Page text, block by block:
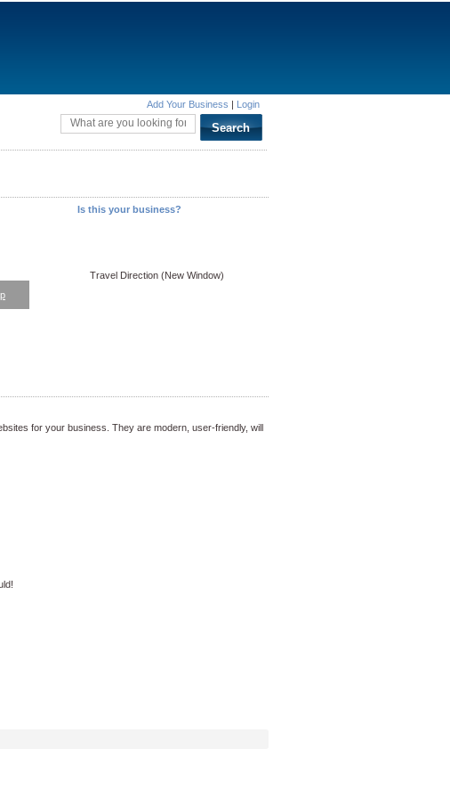
Add Your Business | Login
Is this your business?
Travel Direction (New Window)
for your business. They are modern, user-friendly, will